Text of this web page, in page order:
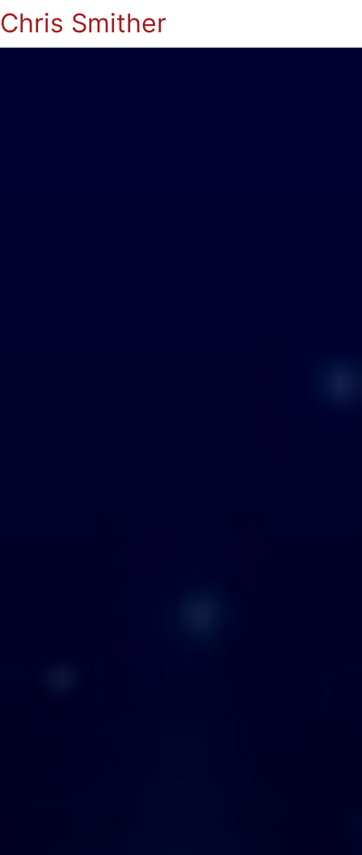
Chris Smither